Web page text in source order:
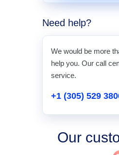
Need help?
We would be more
help you. Our call
service.
+1 (305) 529
Our